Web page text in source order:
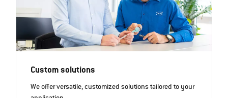
Custom solutions
We offer versatile, customized solutions tailored to your